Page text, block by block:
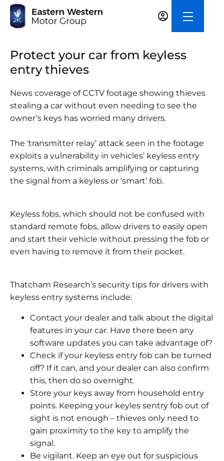
Protect your car from keyless
entry thieves
News coverage of CCTV footage showing thieves
stealing a car without even needing to see the
owner’s keys has worried many drivers.
The 'transmitter relay’ attack seen in the footage
exploits a vulnerability in vehicles’ keyless entry
systems, with criminals amplifying or capturing
the signal from a keyless or ‘smart’ fob.
Keyless fobs, which should not be confused with
standard remote fobs, allow drivers to easily open
and start their vehicle without pressing the fob or
even having to remove it from their pocket.
Thatcham Research’s security tips for drivers with
keyless entry systems include:
Contact your dealer and talk about the digital
features in your car. Have there been any
software updates you can take advantage of?
Check if your keyless entry fob can be turned
off? If it can, and your dealer can also confirm
this, then do so overnight.
Store your keys away from household entry
points. Keeping your keyles sentry fob out of
sight is not enough – thieves only need to
gain proximity to the key to amplify the
signal.
Be vigilant. Keep an eye out for suspicious